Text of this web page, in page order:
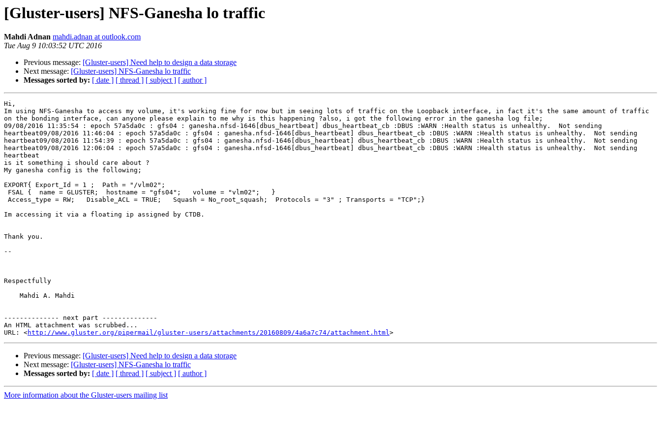
[Gluster-users] NFS-Ganesha lo traffic
Mahdi Adnan mahdi.adnan at outlook.com
Tue Aug 9 10:03:52 UTC 2016
Previous message: [Gluster-users] Need help to design a data storage
Next message: [Gluster-users] NFS-Ganesha lo traffic
Messages sorted by: [ date ] [ thread ] [ subject ] [ author ]
Hi,
Im using NFS-Ganesha to access my volume, it's working fine for now but im seeing lots of traffic on the Loopback interface, in fact it's the same amount of traffic
on the bonding interface, can anyone please explain to me why is this happening ?also, i got the following error in the ganesha log file;
09/08/2016 11:35:54 : epoch 57a5da0c : gfs04 : ganesha.nfsd-1646[dbus_heartbeat] dbus_heartbeat_cb :DBUS :WARN :Health status is unhealthy.  Not sending
heartbeat09/08/2016 11:46:04 : epoch 57a5da0c : gfs04 : ganesha.nfsd-1646[dbus_heartbeat] dbus_heartbeat_cb :DBUS :WARN :Health status is unhealthy.  Not sending
heartbeat09/08/2016 11:54:39 : epoch 57a5da0c : gfs04 : ganesha.nfsd-1646[dbus_heartbeat] dbus_heartbeat_cb :DBUS :WARN :Health status is unhealthy.  Not sending
heartbeat09/08/2016 12:06:04 : epoch 57a5da0c : gfs04 : ganesha.nfsd-1646[dbus_heartbeat] dbus_heartbeat_cb :DBUS :WARN :Health status is unhealthy.  Not sending
heartbeat
is it something i should care about ?
My ganesha config is the following;
EXPORT{ Export_Id = 1 ;  Path = "/vlm02";
Im accessing it via a floating ip assigned by CTDB.
Thank you.
--
Respectfully
-------------- next part --------------
An HTML attachment was scrubbed...
URL: <http://www.gluster.org/pipermail/gluster-users/attachments/20160809/4a6a7c74/attachment.html
Previous message: [Gluster-users] Need help to design a data storage
Next message: [Gluster-users] NFS-Ganesha lo traffic
Messages sorted by: [ date ] [ thread ] [ subject ] [ author ]
More information about the Gluster-users mailing list